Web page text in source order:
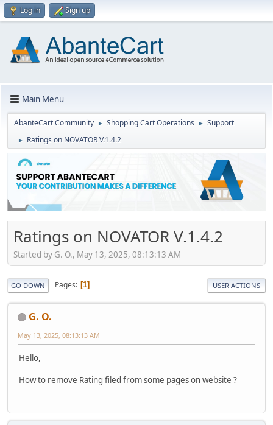
Log in Sign up
Main Menu
AbanteCart Community ► Shopping Cart Operations ► Support
► Ratings on NOVATOR V.1.4.2
Ratings on NOVATOR V.1.4.2
Started by G. O., May 13, 2025, 08:13:13 AM
GO DOWN Pages 1 USER ACTIONS
G. O.
May 13, 2025, 08:13:13 AM
Hello,
How to remove Rating filed from some pages on website ?